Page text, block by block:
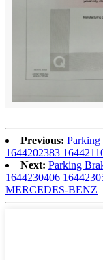
Previous:
1644202383
Next: Parking
1644230406
MERCEDES-BENZ